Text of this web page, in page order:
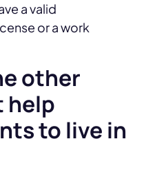
a valid
or a work
other
help
to live in